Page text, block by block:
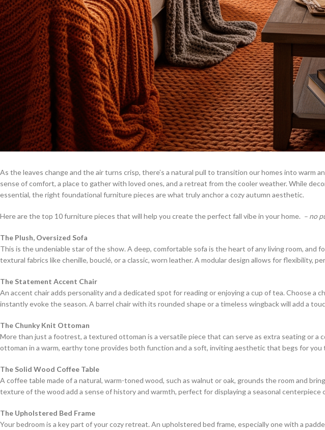
As the leaves change and the air turns crisp, there’s a natural pull to transition our homes into warm
sense of comfort, a place to gather with loved ones, and a retreat from the cooler weather. While
essential, the right foundational furniture pieces are what truly anchor a cozy autumn aesthetic.
Here are the top 10 furniture pieces that will help you create the perfect fall vibe in your home. – no
The Plush, Oversized Sofa
This is the undeniable star of the show. A deep, comfortable sofa is the heart of any living room, and
textural fabrics like chenille, bouclé, or a classic, worn leather. A modular design allows for flexibility,
The Statement Accent Chair
An accent chair adds personality and a dedicated spot for reading or enjoying a cup of tea. Choose a
instantly evoke the season. A barrel chair with its rounded shape or a timeless wingback will add a
The Chunky Knit Ottoman
More than just a footrest, a textured ottoman is a versatile piece that can serve as extra seating or
ottoman in a warm, earthy tone provides both function and a soft, inviting aesthetic that begs for
The Solid Wood Coffee Table
A coffee table made of a natural, warm-toned wood, such as walnut or oak, grounds the room and
texture of the wood add a sense of history and warmth, perfect for displaying a seasonal centerpiece
The Upholstered Bed Frame
Your bedroom is a key part of your cozy retreat. An upholstered bed frame, especially one with a